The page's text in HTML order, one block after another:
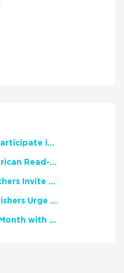
NCTE Members Invited to Participate in Study of Teacher Experience
2026 National African American Read-In Receives High Marks
English Language Arts Teachers Invite Feedback on Working Framework for Responsible AI Use in Classrooms and Schools
Teacher Groups, Major Publishers Urge Lawmakers to Protect Freedom to Read
Celebrate National Poetry Month with NCTE